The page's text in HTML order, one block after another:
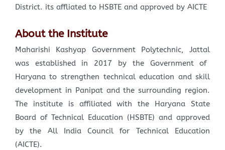
District. its affliated to HSBTE and approved by AICTE
About the Institute
Maharishi Kashyap Government Polytechnic, Jattal
was established in 2017 by the Government of
Haryana to strengthen technical education and skill
development in Panipat and the surrounding region.
The institute is affiliated with the Haryana State
Board of Technical Education (HSBTE) and approved
by the All India Council for Technical Education
(AICTE).